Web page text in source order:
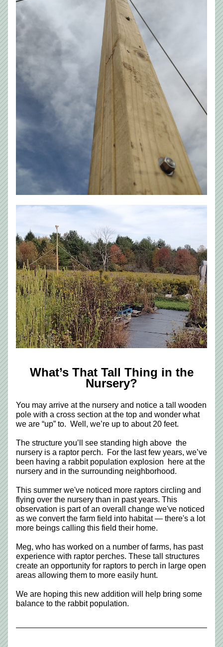
What’s That Tall Thing in the
Nursery?
You may arrive at the nursery and notice a tall wooden
pole with a cross section at the top and wonder what
we are “up” to.  Well, we’re up to about 20 feet.
The structure you’ll see standing high above  the
nursery is a raptor perch.  For the last few years, we’ve
been having a rabbit population explosion  here at the
nursery and in the surrounding neighborhood.
This summer we've noticed more raptors circling and
flying over the nursery than in past years. This
observation is part of an overall change we've noticed
as we convert the farm field into habitat — there's a lot
more beings calling this field their home.
Meg, who has worked on a number of farms, has past
experience with raptor perches. These tall structures
create an opportunity for raptors to perch in large open
areas allowing them to more easily hunt.
We are hoping this new addition will help bring some
balance to the rabbit population.